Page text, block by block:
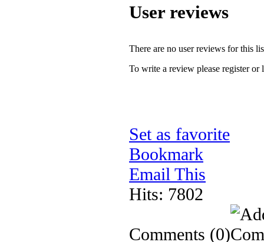
User reviews
There are no user reviews for this
To write a review please register or
Set as favorite
Bookmark
Email This
Hits: 7802
Comments (0)